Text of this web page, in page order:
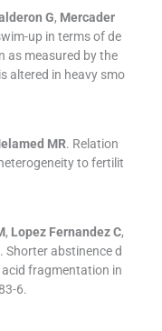
G, Mercader
up in terms of de
as measured by the
altered in heavy smo
MR. Relation
to fertilit
, Lopez Fernandez C,
. Shorter abstinence d
fragmentation in
-6.